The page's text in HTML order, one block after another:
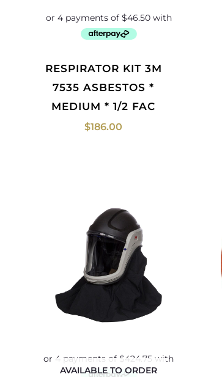
RESPIRATOR KIT 3M
7535 ASBESTOS *
MEDIUM * 1/2 FAC
$186.00
AVAILABLE TO ORDER